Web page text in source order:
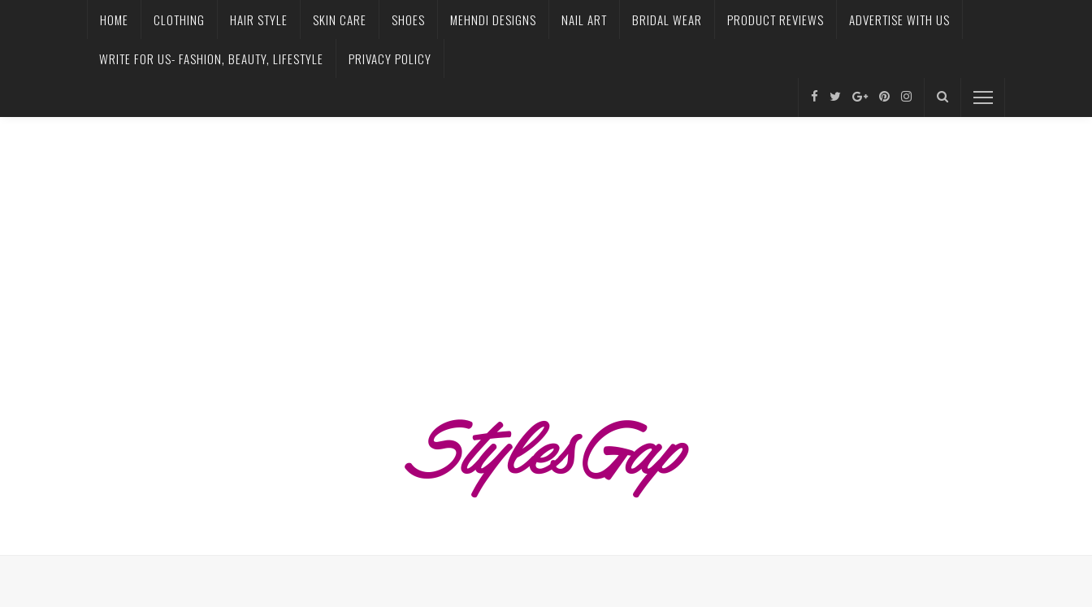
HOME CLOTHING HAIR STYLE SKIN CARE SHOES MEHNDI DESIGNS NAIL ART BRIDAL WEAR PRODUCT REVIEWS ADVERTISE WITH US
WRITE FOR US- FASHION, BEAUTY, LIFESTYLE PRIVACY POLICY